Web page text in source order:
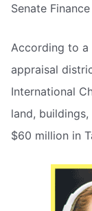
Senate
According to a
appraisal
International
land,
$60 million in